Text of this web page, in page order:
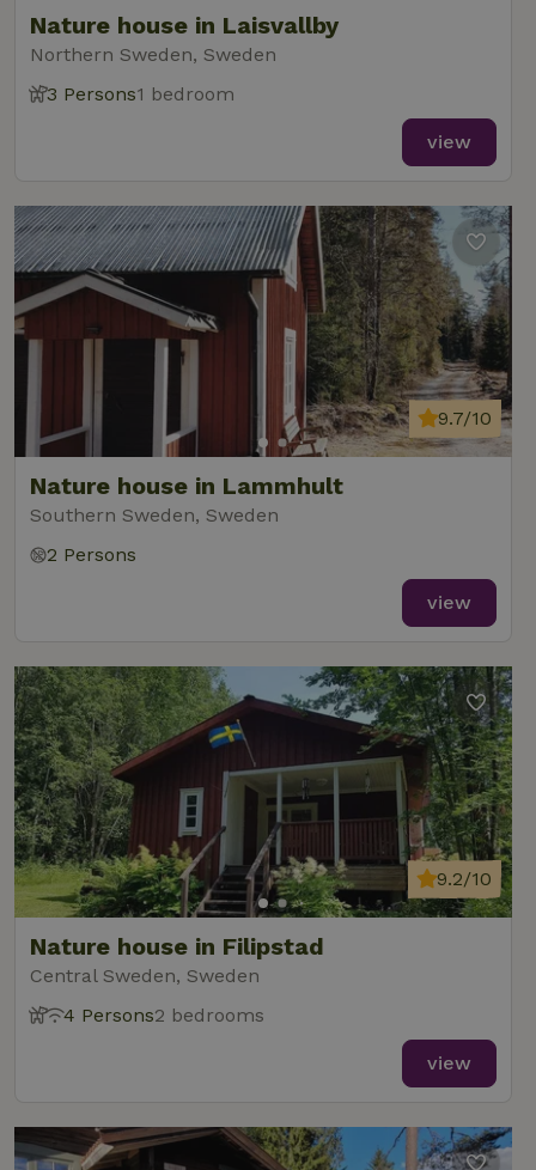
Nature house in Laisvallby
Northern Sweden, Sweden
3 Persons1 bedroom
view
Nature house in Lammhult
Southern Sweden, Sweden
9.7/10
2 Persons
view
Nature house in Filipstad
Central Sweden, Sweden
9.2/10
4 Persons2 bedrooms
view